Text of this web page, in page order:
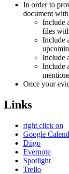
In order to
document
Include
files
Include
Include
Include
Once your
Links
right click on
Google
Diigo
Evernote
Spotlight
Trello